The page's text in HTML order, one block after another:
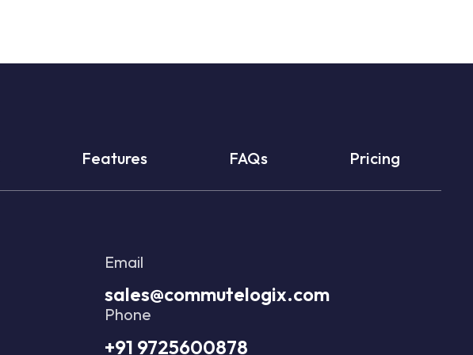
Features FAQs Pricing
Email
sales@commutelogix.com
Phone
+91 9725600878